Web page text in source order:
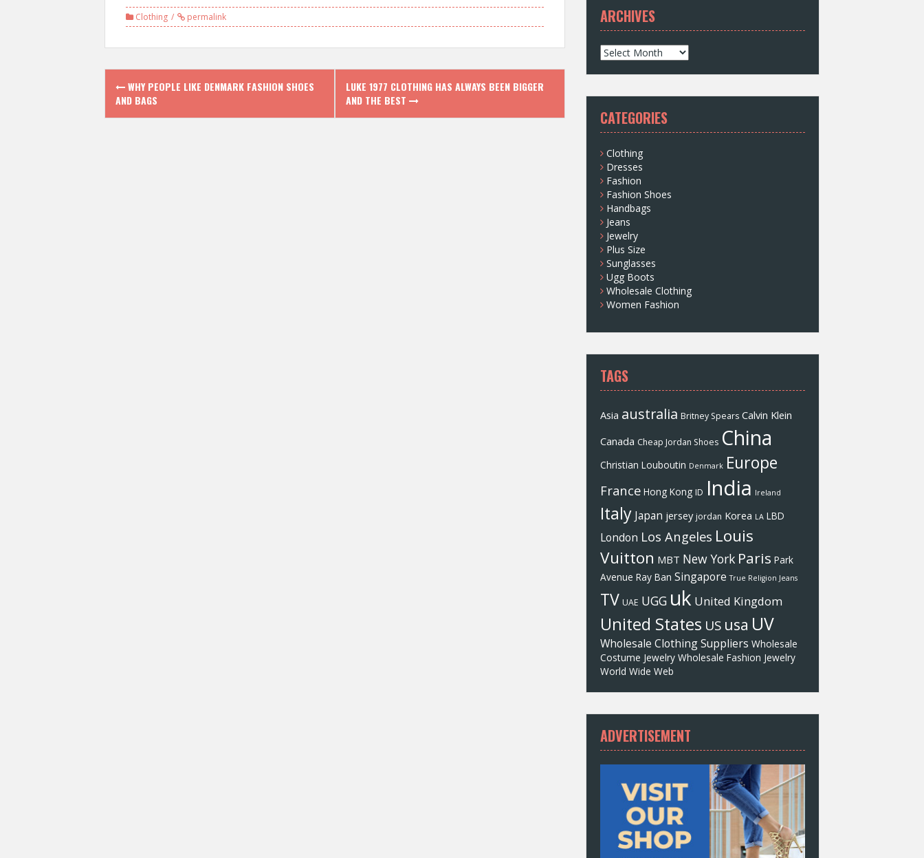
Clothing permalink
P
o
WHY PEOPLE LIKE DENMARK FASHION SHOES
AND BAGS
LUKE 1977 CLOTHING HAS ALWAYS BEEN BIGGER
AND THE BEST
ARCHIVES
A
r
c
v
e
s
CATEGORIES
Clothing
Dresses
Fashion
Fashion Shoes
Handbags
Jeans
Jewelry
Plus Size
Sunglasses
Ugg Boots
Wholesale Clothing
Women Fashion
TAGS
Asia australia Britney Spears Calvin Klein
Canada Cheap Jordan Shoes China
Christian Louboutin Denmark Europe
France Hong Kong ID India Ireland
Italy Japan jersey jordan Korea LA LBD
London Los Angeles Louis
Vuitton MBT New York Paris Park
Avenue Ray Ban Singapore True Religion Jeans
TV UAE UGG uk United Kingdom
United States US usa UV
Wholesale Clothing Suppliers Wholesale
Costume Jewelry Wholesale Fashion Jewelry
World Wide Web
ADVERTISEMENT